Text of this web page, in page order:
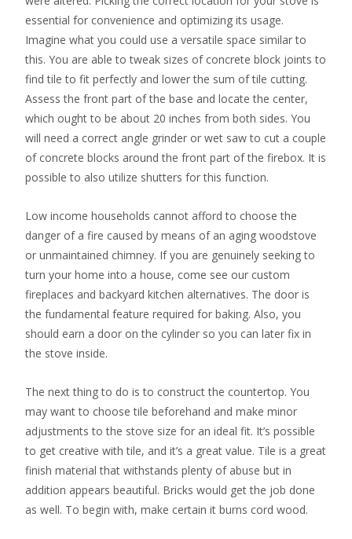
essential for convenience and optimizing its usage.
Imagine what you could use a versatile space similar to
this. You are able to tweak sizes of concrete block joints to
find tile to fit perfectly and lower the sum of tile cutting.
Assess the front part of the base and locate the center,
which ought to be about 20 inches from both sides. You
will need a correct angle grinder or wet saw to cut a couple
of concrete blocks around the front part of the firebox. It is
possible to also utilize shutters for this function.
Low income households cannot afford to choose the
danger of a fire caused by means of an aging woodstove
or unmaintained chimney. If you are genuinely seeking to
turn your home into a house, come see our custom
fireplaces and backyard kitchen alternatives. The door is
the fundamental feature required for baking. Also, you
should earn a door on the cylinder so you can later fix in
the stove inside.
The next thing to do is to construct the countertop. You
may want to choose tile beforehand and make minor
adjustments to the stove size for an ideal fit. It’s possible
to get creative with tile, and it’s a great value. Tile is a great
finish material that withstands plenty of abuse but in
addition appears beautiful. Bricks would get the job done
as well. To begin with, make certain it burns cord wood.